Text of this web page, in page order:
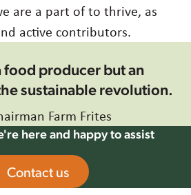
are a part of to thrive, as
active contributors.
food producer but an
sustainable revolution.
Farm Frites
here and happy to assist
Contact us